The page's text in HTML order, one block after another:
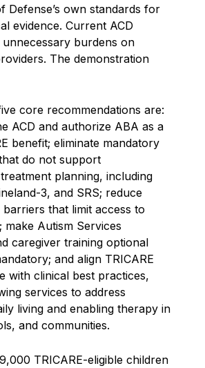
Defense’s own standards for
evidence. Current ACD
unnecessary burdens on
The demonstration
core recommendations are:
ACD and authorize ABA as a
benefit; eliminate mandatory
do not support
planning, including
3, and SRS; reduce
barriers that limit access to
make Autism Services
caregiver training optional
and align TRICARE
with clinical best practices,
services to address
living and enabling therapy in
and communities.
TRICARE-eligible children